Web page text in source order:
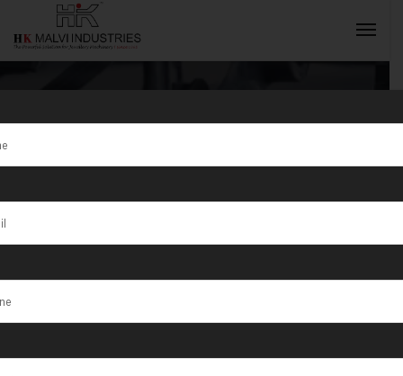
Tag:Gold Sheet
Rolling
Machine Dubai INQUIRY NOW